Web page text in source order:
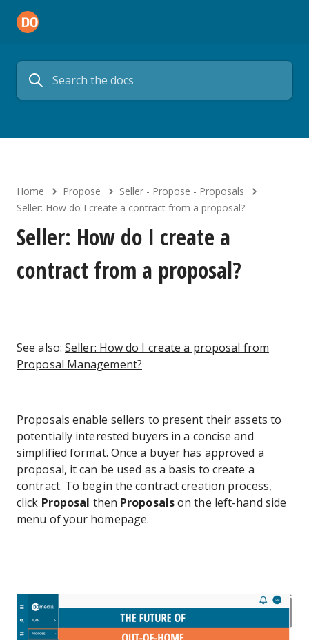
Home Propose
Seller - Propose - Proposals
Seller: How do I create a contract from a proposal?
Seller: How do I create a
contract from a proposal?
See also: Seller: How do I create a proposal from
Proposal Management?
Proposals enable sellers to present their assets to
potentially interested buyers in a concise and
simplified format. Once a buyer has approved a
proposal, it can be used as a basis to create a
contract. To begin the contract creation process,
click Proposal then Proposalson the left-hand side
menu of your homepage.